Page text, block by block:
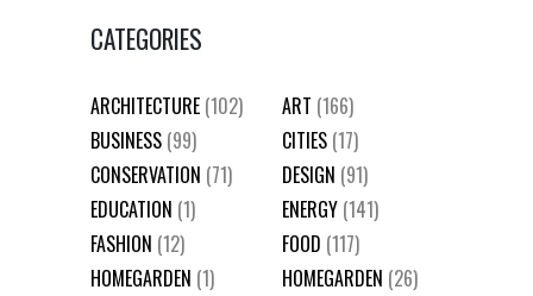
CATEGORIES
ARCHITECTURE (102) ART (166)
BUSINESS (99) CITIES (17)
CONSERVATION (71) DESIGN (91)
EDUCATION (1) ENERGY (141)
FASHION (12) FOOD (117)
HOMEGARDEN (1) HOMEGARDEN (26)